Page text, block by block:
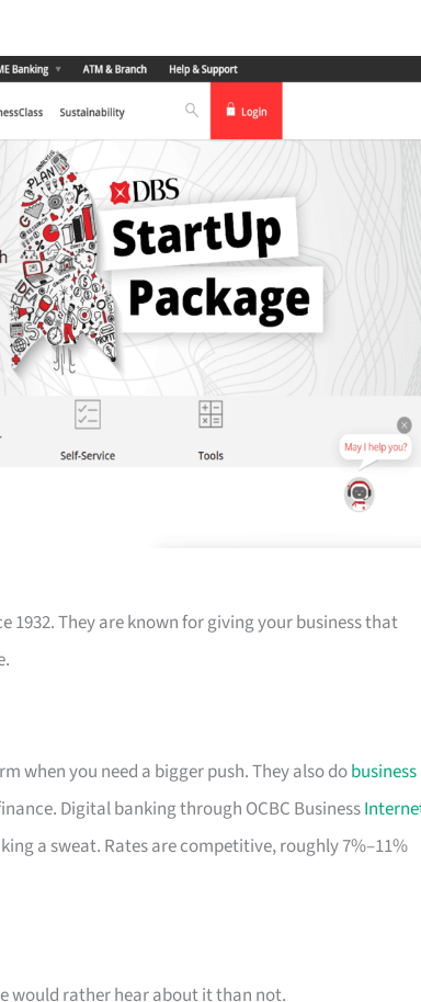
1932. They are known for giving your business that
when you need a bigger push. They also dobusiness
Digital banking through OCBC Business
a sweat. Rates are competitive, roughly 7%–11%
would rather hear about it than not.